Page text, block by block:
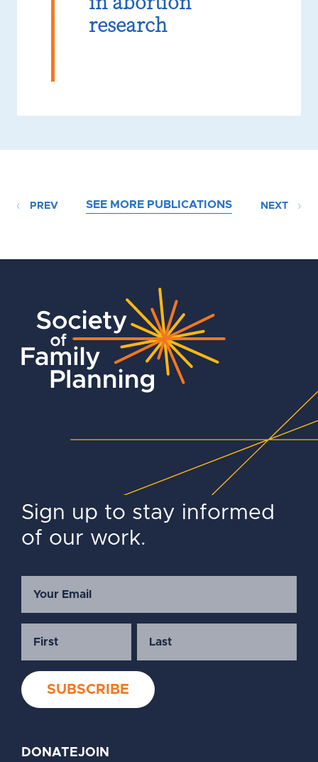
research
PREV SEE MORE PUBLICATIONS NEXT
Sign up to stay informed
of our work.
DONATEJOIN